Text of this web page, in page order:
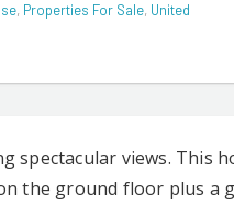
, Properties For Sale, United
spectacular views. This
the ground floor plus a